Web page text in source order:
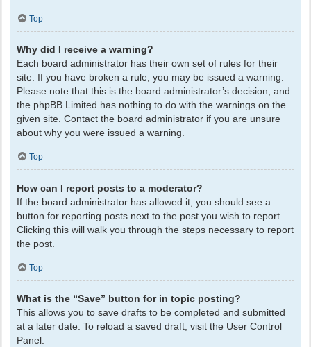
Top
Why did I receive a warning?
Each board administrator has their own set of rules for their
site. If you have broken a rule, you may be issued a warning.
Please note that this is the board administrator’s decision, and
the phpBB Limited has nothing to do with the warnings on the
given site. Contact the board administrator if you are unsure
about why you were issued a warning.
Top
How can I report posts to a moderator?
If the board administrator has allowed it, you should see a
button for reporting posts next to the post you wish to report.
Clicking this will walk you through the steps necessary to report
the post.
Top
What is the “Save” button for in topic posting?
This allows you to save drafts to be completed and submitted
at a later date. To reload a saved draft, visit the User Control
Panel.